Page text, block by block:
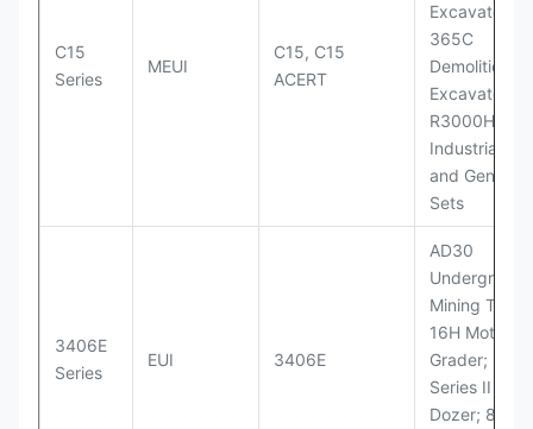
C15
Series
MEUI
C15, C15
ACERT
Excavators;
365C
Demolition
Excavator;
R3000H
Industrial
and
Sets
3406E
Series
EUI 3406E
AD30
Underground
Mining Truck;
16H Motor
Grader;
Series II
Dozer; 826G